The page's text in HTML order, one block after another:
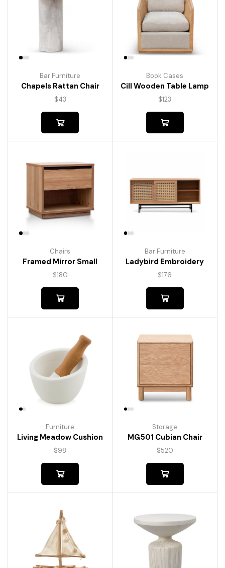
Bar Furniture
Chapels Rattan Chair
$43
Book Cases
Cill Wooden Table Lamp
$123
Chairs
Framed Mirror Small
$180
Bar Furniture
Ladybird Embroidery
$176
Furniture
Living Meadow Cushion
$98
Storage
MG501 Cubian Chair
$520